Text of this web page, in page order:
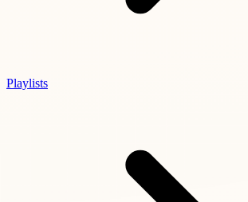
Playlists